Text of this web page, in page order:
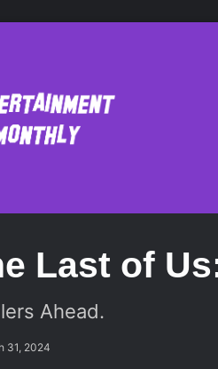
Last of
Ahead.
31, 2024